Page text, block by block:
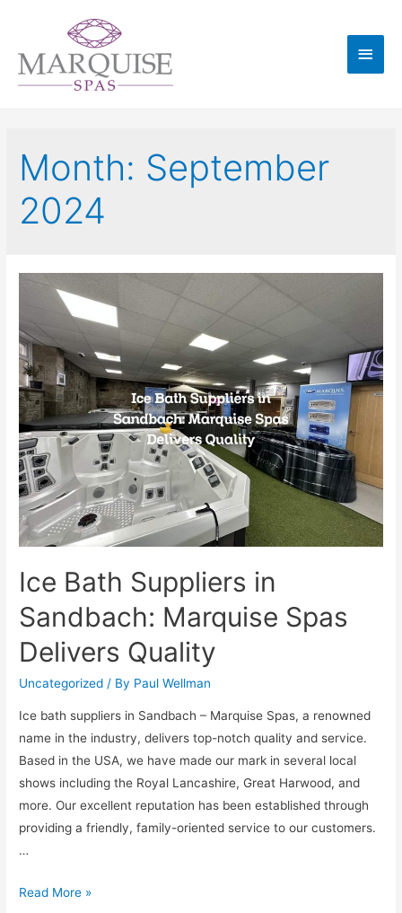
Month: September
2024
Ice Bath Suppliers in
Sandbach: Marquise Spas
Delivers Quality
Uncategorized / By Paul Wellman
Ice bath suppliers in Sandbach – Marquise Spas, a renowned
name in the industry, delivers top-notch quality and service.
Based in the USA, we have made our mark in several local
shows including the Royal Lancashire, Great Harwood, and
more. Our excellent reputation has been established through
providing a friendly, family-oriented service to our customers.
…
Read More »